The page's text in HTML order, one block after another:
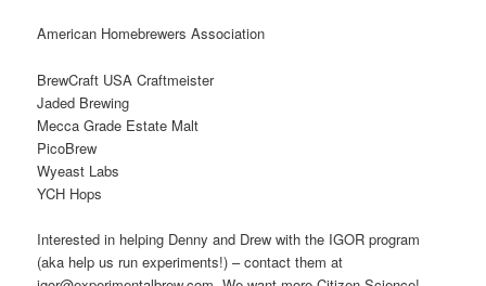
American Homebrewers Association
BrewCraft USA Craftmeister
Jaded Brewing
Mecca Grade Estate Malt
PicoBrew
Wyeast Labs
YCH Hops
Interested in helping Denny and Drew with the IGOR program
(aka help us run experiments!) – contact them at